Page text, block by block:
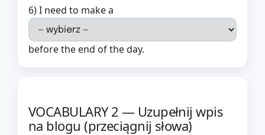
6) I need to make a
before the end of the day.
VOCABULARY 2 — Uzupełnij wpis
na blogu (przeciągnij słowa)